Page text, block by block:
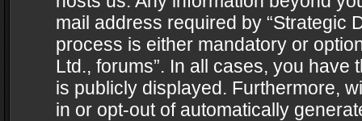
mail address required by “Strategic
process is either mandatory or
Ltd., forums”. In all cases, you
is publicly displayed. Furthermore,
in or opt-out of automatically